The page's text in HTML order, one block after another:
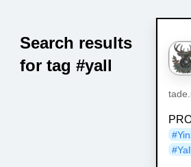
Search results
for tag #yall